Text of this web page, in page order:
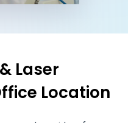
Laser
Location